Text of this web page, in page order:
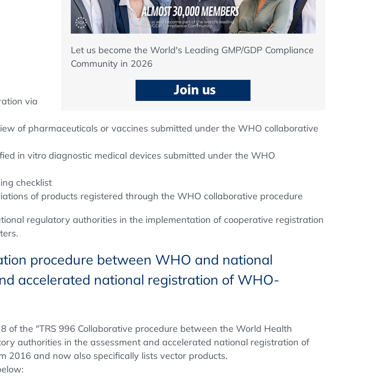
Let us become the World's Leading GMP/GDP Compliance
Community in 2026
via
of pharmaceuticals or vaccines submitted under the WHO collaborative
in vitro diagnostic medical devices submitted under the WHO
checklist
of products registered through the WHO collaborative procedure
regulatory authorities in the implementation of cooperative registration
procedure between WHO and national
accelerated national registration of WHO-
of the "TRS 996 Collaborative procedure between the World Health
authorities in the assessment and accelerated national registration of
2016 and now also specifically lists vector products.